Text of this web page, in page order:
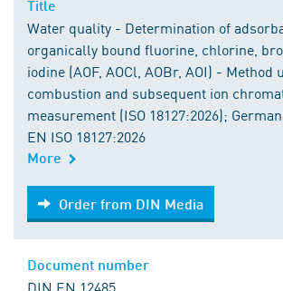
Water quality - Determination of
organically bound fluorine, chlorine,
iodine (AOF, AOCl, AOBr, AOI) - Method
combustion and subsequent ion
measurement (ISO 18127:2026);
EN ISO 18127:2026
More
Order from DIN Media
Order from DIN Media
DIN EN 12485